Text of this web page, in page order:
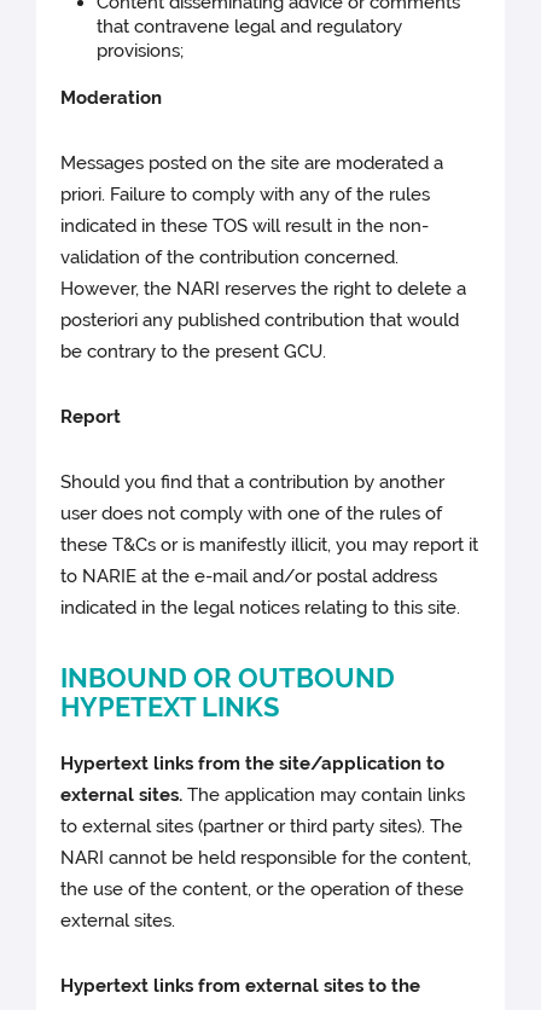
that contravene legal and regulatory
provisions;
Moderation
Messages posted on the site are moderated a
priori. Failure to comply with any of the rules
indicated in these TOS will result in the non-
validation of the contribution concerned.
However, the NARI reserves the right to delete a
posteriori any published contribution that would
be contrary to the present GCU.
Report
Should you find that a contribution by another
user does not comply with one of the rules of
these T&Cs or is manifestly illicit, you may report it
to NARIE at the e-mail and/or postal address
indicated in the legal notices relating to this site.
INBOUND OR OUTBOUND
HYPETEXT LINKS
Hypertext links from the site/application to
external sites.The application may contain links
to external sites (partner or third party sites). The
NARI cannot be held responsible for the content,
the use of the content, or the operation of these
external sites.
Hypertext links from external sites to the